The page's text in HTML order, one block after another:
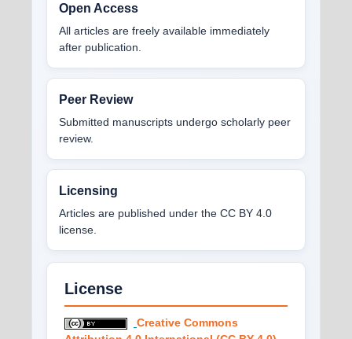
Open Access
All articles are freely available immediately
after publication.
Peer Review
Submitted manuscripts undergo scholarly peer
review.
Licensing
Articles are published under the CC BY 4.0
license.
License
Creative Commons